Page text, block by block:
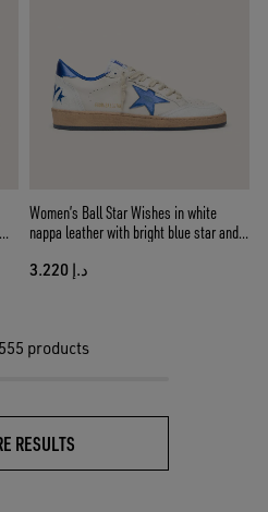
Women’s Ball Star Wishes in white
nappa leather with bright blue star and
د.إ 3.220
products
RESULTS